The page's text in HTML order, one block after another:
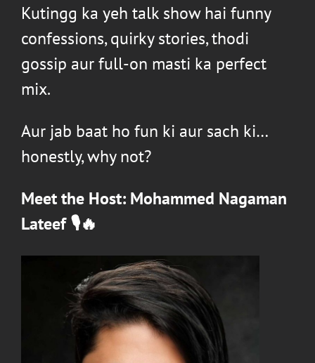
Kutingg ka yeh talk show hai funny
confessions, quirky stories, thodi
gossip aur full-on masti ka perfect
mix.
Aur jab baat ho fun ki aur sach ki…
honestly, why not?
Meet the Host: Mohammed Nagaman
Lateef🎙️🔥